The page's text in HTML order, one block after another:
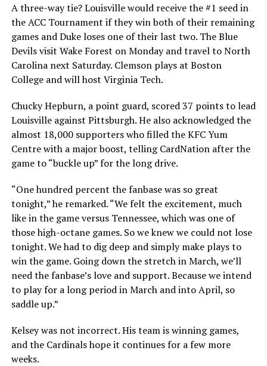
A three-way tie? Louisville would receive the #1 seed in
the ACC Tournament if they win both of their remaining
games and Duke loses one of their last two. The Blue
Devils visit Wake Forest on Monday and travel to North
Carolina next Saturday. Clemson plays at Boston
College and will host Virginia Tech.
Chucky Hepburn, a point guard, scored 37 points to lead
Louisville against Pittsburgh. He also acknowledged the
almost 18,000 supporters who filled the KFC Yum
Centre with a major boost, telling CardNation after the
game to “buckle up” for the long drive.
“One hundred percent the fanbase was so great
tonight,” he remarked. “We felt the excitement, much
like in the game versus Tennessee, which was one of
those high-octane games. So we knew we could not lose
tonight. We had to dig deep and simply make plays to
win the game. Going down the stretch in March, we’ll
need the fanbase’s love and support. Because we intend
to play for a long period in March and into April, so
saddle up.”
Kelsey was not incorrect. His team is winning games,
and the Cardinals hope it continues for a few more
weeks.